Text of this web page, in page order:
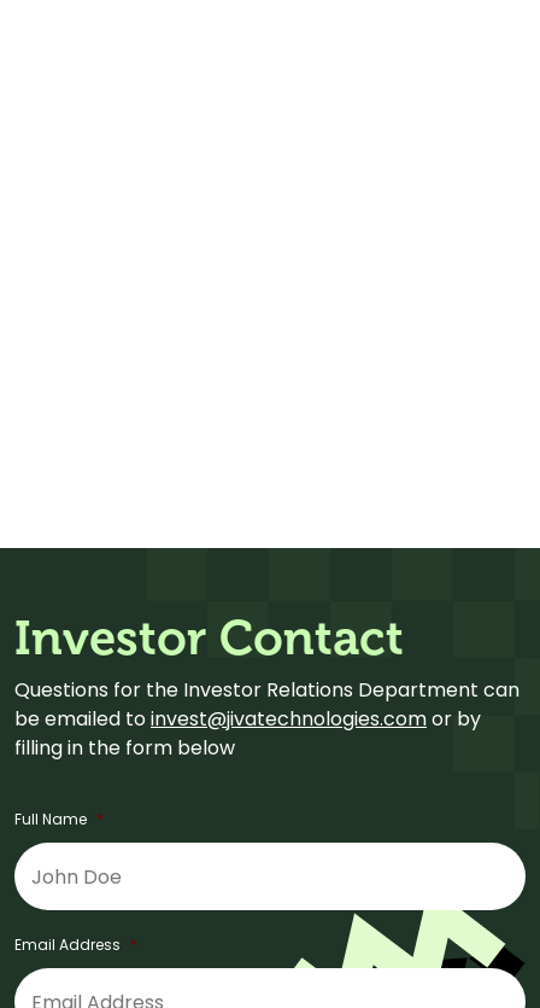
Investor Contact
Questions for the Investor Relations Department can
be emailed toinvest@jivatechnologies.comor by
filling in the form below
Full Name *
Email Address *